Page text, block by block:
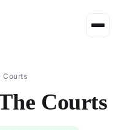
Courts
Courts